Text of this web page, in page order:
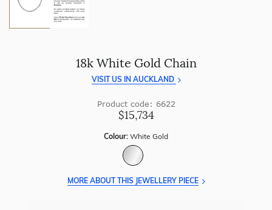
18k White Gold Chain
VISIT US IN AUCKLAND
Product code: 6622
$15,734
Colour: White Gold
MORE ABOUT THIS JEWELLERY PIECE